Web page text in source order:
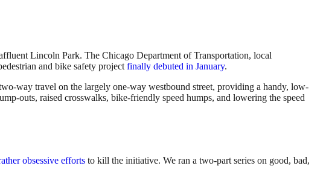
Lincoln Park. The Chicago Department of Transportation, local
and bike safety projectfinally debuted in January.
way travel on the largely one-way westbound street, providing a handy, low-
outs, raised crosswalks, bike-friendly speed humps, and lowering the speed
obsessive efforts to kill the initiative. We ran a two-part series on good, bad,